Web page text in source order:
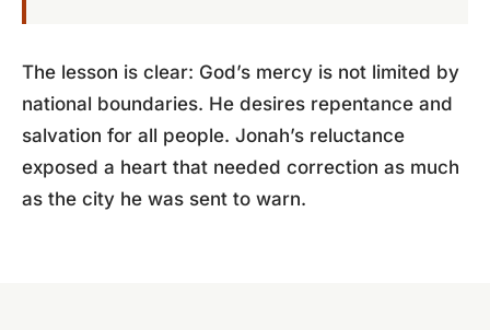
The lesson is clear: God’s mercy is not limited by
national boundaries. He desires repentance and
salvation for all people. Jonah’s reluctance
exposed a heart that needed correction as much
as the city he was sent to warn.